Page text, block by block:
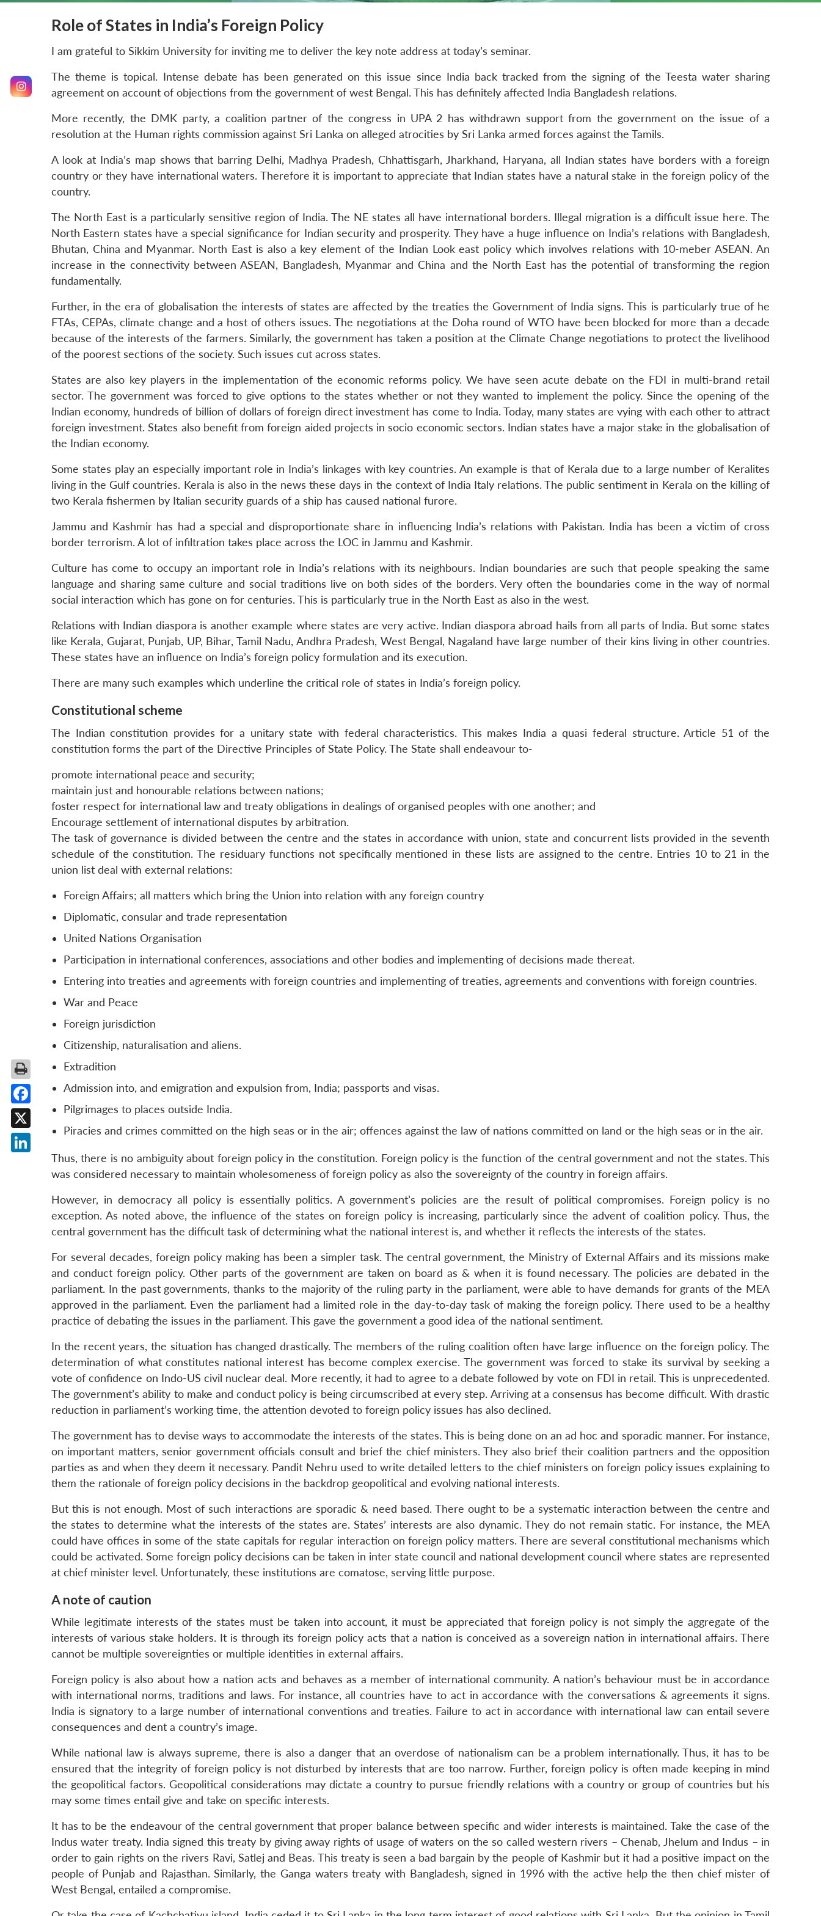
Role of States in India’s Foreign Policy
I am grateful to Sikkim University for inviting me to deliver the key note address at today’s seminar.
The theme is topical. Intense debate has been generated on this issue since India back tracked from the signing of the Teesta water sharing
agreement on account of objections from the government of west Bengal. This has definitely affected India Bangladesh relations.
More recently, the DMK party, a coalition partner of the congress in UPA 2 has withdrawn support from the government on the issue of a
resolution at the Human rights commission against Sri Lanka on alleged atrocities by Sri Lanka armed forces against the Tamils.
A look at India’s map shows that barring Delhi, Madhya Pradesh, Chhattisgarh, Jharkhand, Haryana, all Indian states have borders with a foreign
country or they have international waters. Therefore it is important to appreciate that Indian states have a natural stake in the foreign policy of the
country.
The North East is a particularly sensitive region of India. The NE states all have international borders. Illegal migration is a difficult issue here. The
North Eastern states have a special significance for Indian security and prosperity. They have a huge influence on India’s relations with Bangladesh,
Bhutan, China and Myanmar. North East is also a key element of the Indian Look east policy which involves relations with 10-meber ASEAN. An
increase in the connectivity between ASEAN, Bangladesh, Myanmar and China and the North East has the potential of transforming the region
fundamentally.
Further, in the era of globalisation the interests of states are affected by the treaties the Government of India signs. This is particularly true of he
FTAs, CEPAs, climate change and a host of others issues. The negotiations at the Doha round of WTO have been blocked for more than a decade
because of the interests of the farmers. Similarly, the government has taken a position at the Climate Change negotiations to protect the livelihood
of the poorest sections of the society. Such issues cut across states.
States are also key players in the implementation of the economic reforms policy. We have seen acute debate on the FDI in multi-brand retail
sector. The government was forced to give options to the states whether or not they wanted to implement the policy. Since the opening of the
Indian economy, hundreds of billion of dollars of foreign direct investment has come to India. Today, many states are vying with each other to attract
foreign investment. States also benefit from foreign aided projects in socio economic sectors. Indian states have a major stake in the globalisation of
the Indian economy.
Some states play an especially important role in India’s linkages with key countries. An example is that of Kerala due to a large number of Keralites
living in the Gulf countries. Kerala is also in the news these days in the context of India Italy relations. The public sentiment in Kerala on the killing of
two Kerala fishermen by Italian security guards of a ship has caused national furore.
Jammu and Kashmir has had a special and disproportionate share in influencing India’s relations with Pakistan. India has been a victim of cross
border terrorism. A lot of infiltration takes place across the LOC in Jammu and Kashmir.
Culture has come to occupy an important role in India’s relations with its neighbours. Indian boundaries are such that people speaking the same
language and sharing same culture and social traditions live on both sides of the borders. Very often the boundaries come in the way of normal
social interaction which has gone on for centuries. This is particularly true in the North East as also in the west.
Relations with Indian diaspora is another example where states are very active. Indian diaspora abroad hails from all parts of India. But some states
like Kerala, Gujarat, Punjab, UP, Bihar, Tamil Nadu, Andhra Pradesh, West Bengal, Nagaland have large number of their kins living in other countries.
These states have an influence on India’s foreign policy formulation and its execution.
There are many such examples which underline the critical role of states in India’s foreign policy.
Constitutional scheme
The Indian constitution provides for a unitary state with federal characteristics. This makes India a quasi federal structure. Article 51 of the
constitution forms the part of the Directive Principles of State Policy. The State shall endeavour to-
promote international peace and security;
maintain just and honourable relations between nations;
foster respect for international law and treaty obligations in dealings of organised peoples with one another; and
Encourage settlement of international disputes by arbitration.
The task of governance is divided between the centre and the states in accordance with union, state and concurrent lists provided in the seventh
schedule of the constitution. The residuary functions not specifically mentioned in these lists are assigned to the centre. Entries 10 to 21 in the
union list deal with external relations:
Foreign Affairs; all matters which bring the Union into relation with any foreign country
Diplomatic, consular and trade representation
United Nations Organisation
Participation in international conferences, associations and other bodies and implementing of decisions made thereat.
Entering into treaties and agreements with foreign countries and implementing of treaties, agreements and conventions with foreign countries.
War and Peace
Foreign jurisdiction
Citizenship, naturalisation and aliens.
Extradition
Admission into, and emigration and expulsion from, India; passports and visas.
Pilgrimages to places outside India.
Piracies and crimes committed on the high seas or in the air; offences against the law of nations committed on land or the high seas or in the air.
Thus, there is no ambiguity about foreign policy in the constitution. Foreign policy is the function of the central government and not the states. This
was considered necessary to maintain wholesomeness of foreign policy as also the sovereignty of the country in foreign affairs.
However, in democracy all policy is essentially politics. A government’s policies are the result of political compromises. Foreign policy is no
exception. As noted above, the influence of the states on foreign policy is increasing, particularly since the advent of coalition policy. Thus, the
central government has the difficult task of determining what the national interest is, and whether it reflects the interests of the states.
For several decades, foreign policy making has been a simpler task. The central government, the Ministry of External Affairs and its missions make
and conduct foreign policy. Other parts of the government are taken on board as & when it is found necessary. The policies are debated in the
parliament. In the past governments, thanks to the majority of the ruling party in the parliament, were able to have demands for grants of the MEA
approved in the parliament. Even the parliament had a limited role in the day-to-day task of making the foreign policy. There used to be a healthy
practice of debating the issues in the parliament. This gave the government a good idea of the national sentiment.
In the recent years, the situation has changed drastically. The members of the ruling coalition often have large influence on the foreign policy. The
determination of what constitutes national interest has become complex exercise. The government was forced to stake its survival by seeking a
vote of confidence on Indo-US civil nuclear deal. More recently, it had to agree to a debate followed by vote on FDI in retail. This is unprecedented.
The government’s ability to make and conduct policy is being circumscribed at every step. Arriving at a consensus has become difficult. With drastic
reduction in parliament’s working time, the attention devoted to foreign policy issues has also declined.
The government has to devise ways to accommodate the interests of the states. This is being done on an ad hoc and sporadic manner. For instance,
on important matters, senior government officials consult and brief the chief ministers. They also brief their coalition partners and the opposition
parties as and when they deem it necessary. Pandit Nehru used to write detailed letters to the chief ministers on foreign policy issues explaining to
them the rationale of foreign policy decisions in the backdrop geopolitical and evolving national interests.
But this is not enough. Most of such interactions are sporadic & need based. There ought to be a systematic interaction between the centre and
the states to determine what the interests of the states are. States’ interests are also dynamic. They do not remain static. For instance, the MEA
could have offices in some of the state capitals for regular interaction on foreign policy matters. There are several constitutional mechanisms which
could be activated. Some foreign policy decisions can be taken in inter state council and national development council where states are represented
at chief minister level. Unfortunately, these institutions are comatose, serving little purpose.
A note of caution
While legitimate interests of the states must be taken into account, it must be appreciated that foreign policy is not simply the aggregate of the
interests of various stake holders. It is through its foreign policy acts that a nation is conceived as a sovereign nation in international affairs. There
cannot be multiple sovereignties or multiple identities in external affairs.
Foreign policy is also about how a nation acts and behaves as a member of international community. A nation’s behaviour must be in accordance
with international norms, traditions and laws. For instance, all countries have to act in accordance with the conversations & agreements it signs.
India is signatory to a large number of international conventions and treaties. Failure to act in accordance with international law can entail severe
consequences and dent a country’s image.
While national law is always supreme, there is also a danger that an overdose of nationalism can be a problem internationally. Thus, it has to be
ensured that the integrity of foreign policy is not disturbed by interests that are too narrow. Further, foreign policy is often made keeping in mind
the geopolitical factors. Geopolitical considerations may dictate a country to pursue friendly relations with a country or group of countries but his
may some times entail give and take on specific interests.
It has to be the endeavour of the central government that proper balance between specific and wider interests is maintained. Take the case of the
Indus water treaty. India signed this treaty by giving away rights of usage of waters on the so called western rivers – Chenab, Jhelum and Indus – in
order to gain rights on the rivers Ravi, Satlej and Beas. This treaty is seen a bad bargain by the people of Kashmir but it had a positive impact on the
people of Punjab and Rajasthan. Similarly, the Ganga waters treaty with Bangladesh, signed in 1996 with the active help the then chief mister of
West Bengal, entailed a compromise.
Facebook
X
LinkedIn